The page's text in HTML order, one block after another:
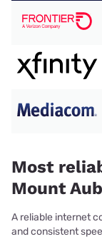
Most
Mount
A reliable internet
and consistent